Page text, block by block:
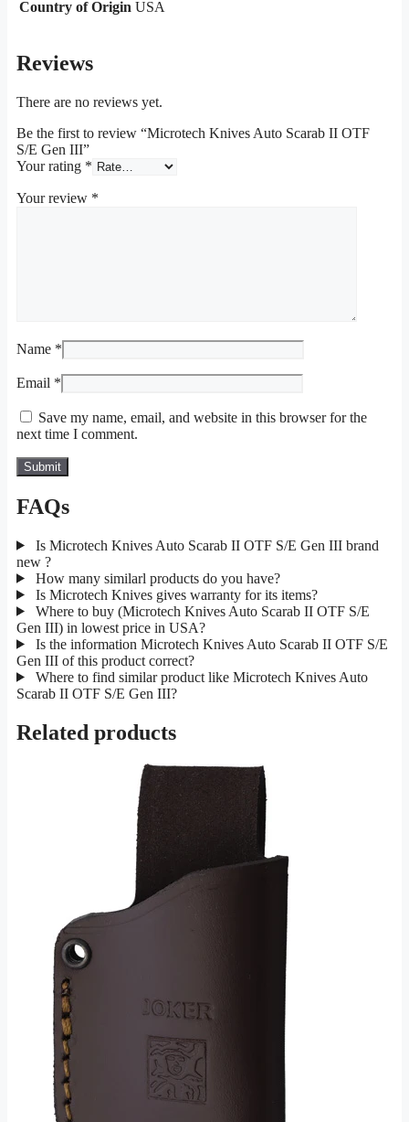
Country of Origin USA
Reviews
There are no reviews yet.
Be the first to review “Microtech Knives Auto Scarab II OTF
S/E Gen III”
Your rating *
Your review *
Name *
Email *
Save my name, email, and website in this browser for the
next time I comment.
FAQs
Is Microtech Knives Auto Scarab II OTF S/E Gen III brand
new ?
How many similarl products do you have?
Is Microtech Knives gives warranty for its items?
Where to buy (Microtech Knives Auto Scarab II OTF S/E
Gen III) in lowest price in USA?
Is the information Microtech Knives Auto Scarab II OTF S/E
Gen III of this product correct?
Where to find similar product like Microtech Knives Auto
Scarab II OTF S/E Gen III?
Related products